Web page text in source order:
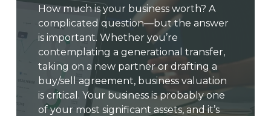
How much is your business worth? A
complicated question—but the answer
is important. Whether you’re
contemplating a generational transfer,
taking on a new partner or drafting a
buy/sell agreement, business valuation
is critical. Your business is probably one
of your most significant assets, and it’s